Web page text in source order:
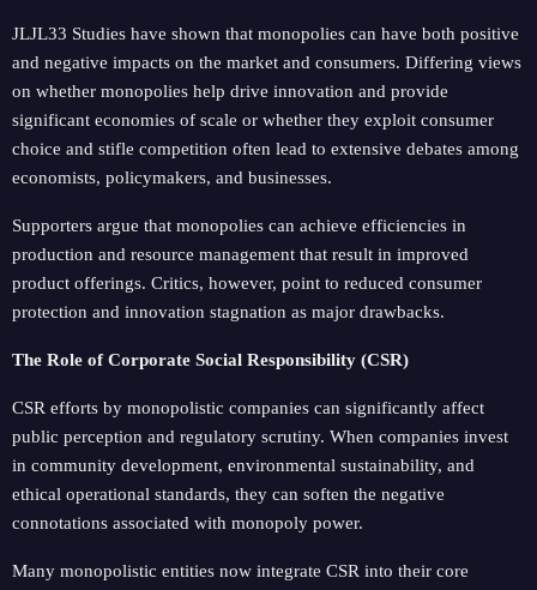
JLJL33 Studies have shown that monopolies can have both positive
and negative impacts on the market and consumers. Differing views
on whether monopolies help drive innovation and provide
significant economies of scale or whether they exploit consumer
choice and stifle competition often lead to extensive debates among
economists, policymakers, and businesses.
Supporters argue that monopolies can achieve efficiencies in
production and resource management that result in improved
product offerings. Critics, however, point to reduced consumer
protection and innovation stagnation as major drawbacks.
The Role of Corporate Social Responsibility (CSR)
CSR efforts by monopolistic companies can significantly affect
public perception and regulatory scrutiny. When companies invest
in community development, environmental sustainability, and
ethical operational standards, they can soften the negative
connotations associated with monopoly power.
Many monopolistic entities now integrate CSR into their core